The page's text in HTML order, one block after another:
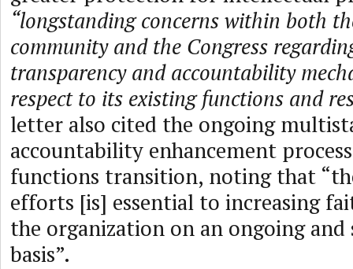
“longstanding concerns within both
community and the Congress
transparency and accountability
respect to its existing functions and
letter also cited the ongoing
accountability enhancement
functions transition, noting that
efforts [is] essential to increasing
the organization on an ongoing and
basis”.